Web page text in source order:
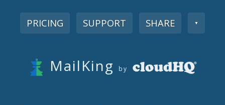
PRICING SUPPORT SHARE ▼
MailKing by